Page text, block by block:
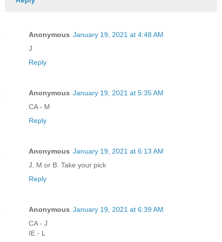
Anonymous January 19, 2021 at 4:48 AM
J
Reply
Anonymous January 19, 2021 at 5:35 AM
CA - M
Reply
Anonymous January 19, 2021 at 6:13 AM
J, M or B. Take your pick
Reply
Anonymous January 19, 2021 at 6:39 AM
CA - J
IE - L